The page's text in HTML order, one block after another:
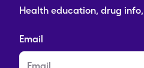
Health education, drug
Email